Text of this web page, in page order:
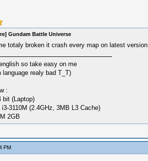
Gundam Battle Universe
totaly broken it crash every map on latest version
so take easy on me
language realy bad T_T)
:
bit (Laptop)
3110M (2.4GHz, 3MB L3 Cache)
2GB
PM